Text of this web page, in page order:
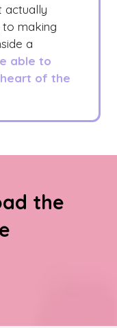
actually
making
a
able to
of the
the